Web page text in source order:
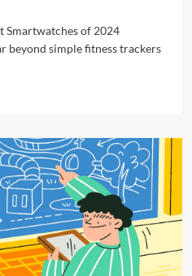
Smartwatches of 2024
beyond simple fitness trackers